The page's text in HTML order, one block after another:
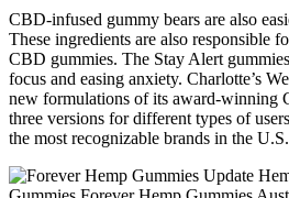
CBD-infused gummy bears are also
These ingredients are also responsible
CBD gummies. The Stay Alert
focus and easing anxiety. Charlotte’s
new formulations of its award-winning
three versions for different types of
the most recognizable brands in the